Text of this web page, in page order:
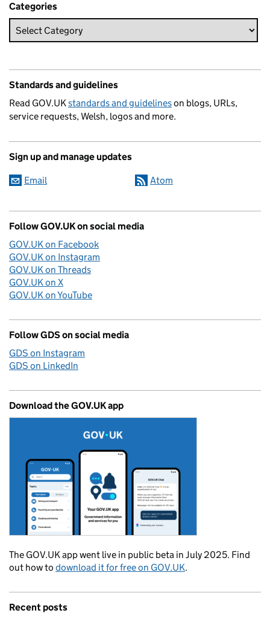
Categories
Standards and guidelines
Read GOV.UKstandards and guidelineson blogs, URLs,
service requests, Welsh, logos and more.
Sign up and manage updates
Email Atom
Follow GOV.UK on social media
GOV.UK on Facebook
GOV.UK on Instagram
GOV.UK on Threads
GOV.UK on X
GOV.UK on YouTube
Follow GDS on social media
GDS on Instagram
GDS on LinkedIn
Download the GOV.UK app
The GOV.UK app went live in public beta in July 2025. Find
out how to download it for free on GOV.UK.
Recent posts